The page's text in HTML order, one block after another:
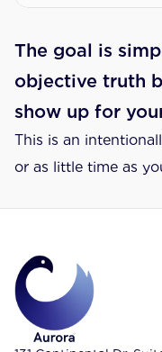
The goal is
objective truth
show up for
This is an
or as little time as